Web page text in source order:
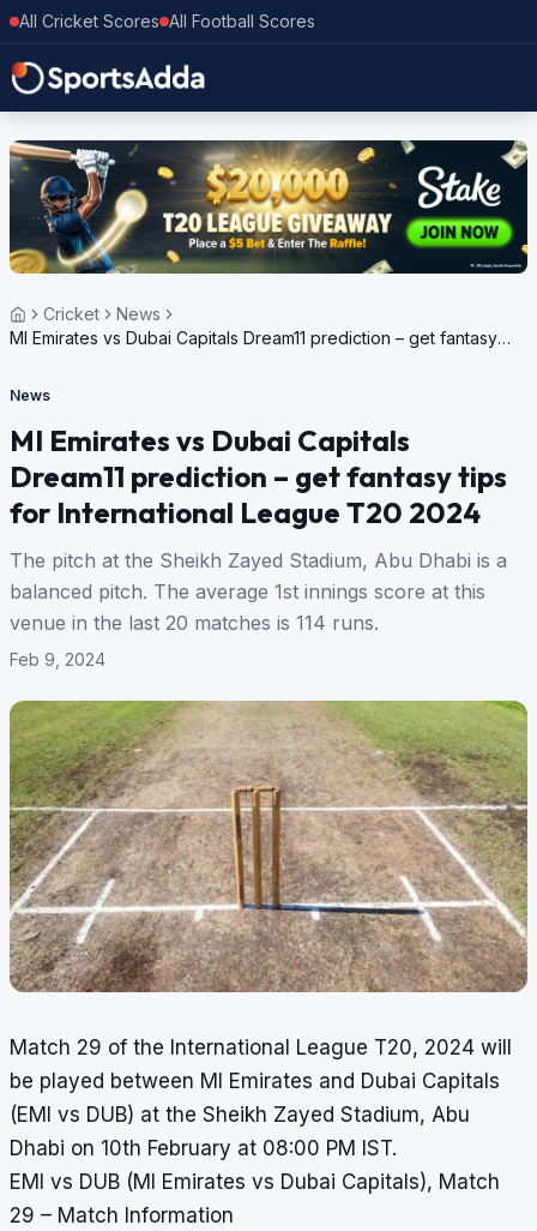
All Cricket Scores All Football Scores
Cricket
News
MI Emirates vs Dubai Capitals Dream11 prediction – get fantasy
News
MI Emirates vs Dubai Capitals
Dream11 prediction – get fantasy tips
for International League T20 2024
The pitch at the Sheikh Zayed Stadium, Abu Dhabi is a
balanced pitch. The average 1st innings score at this
venue in the last 20 matches is 114 runs.
Feb 9, 2024
Match 29 of the International League T20, 2024 will
be played between MI Emirates and Dubai Capitals
(EMI vs DUB) at the Sheikh Zayed Stadium, Abu
Dhabi on 10th February at 08:00 PM IST.
EMI vs DUB (MI Emirates vs Dubai Capitals), Match
29 – Match Information